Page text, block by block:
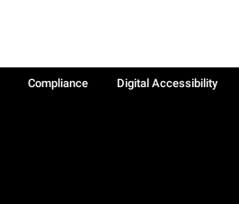
Compliance
Digital Accessibility